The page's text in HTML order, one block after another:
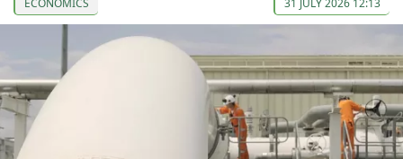
ECONOMICS 31 JULY 2026 12:13